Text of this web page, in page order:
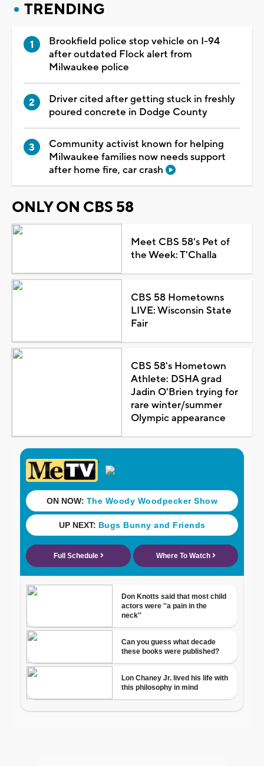
TRENDING
Brookfield police stop vehicle on I-94
after outdated Flock alert from
Milwaukee police
Driver cited after getting stuck in freshly
poured concrete in Dodge County
Community activist known for helping
Milwaukee families now needs support
after home fire, car crash
ONLY ON CBS 58
Meet CBS 58's Pet of
the Week: T'Challa
CBS 58 Hometowns
LIVE: Wisconsin State
Fair
CBS 58's Hometown
Athlete: DSHA grad
Jadin O'Brien trying for
rare winter/summer
Olympic appearance